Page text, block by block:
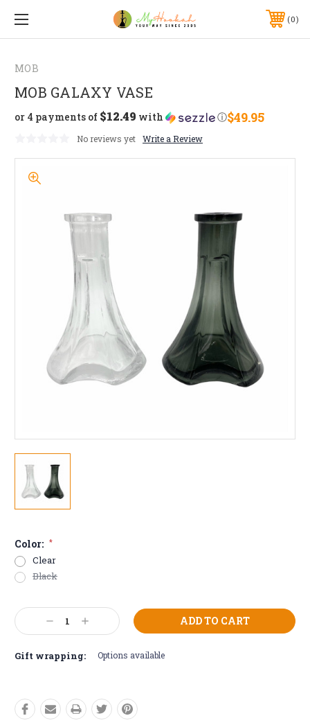
0
MOB
MOB GALAXY VASE
$49.95
or 4 payments of $12.49 with ⓘ
No reviews yet Write a Review
Color: *
Clear
Black
Current
Stock: Decrease
Quantity:
Increase
Quantity:
Gift wrapping: Options available